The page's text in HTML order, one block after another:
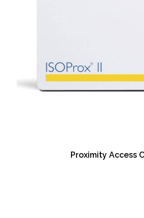
Proximity Access